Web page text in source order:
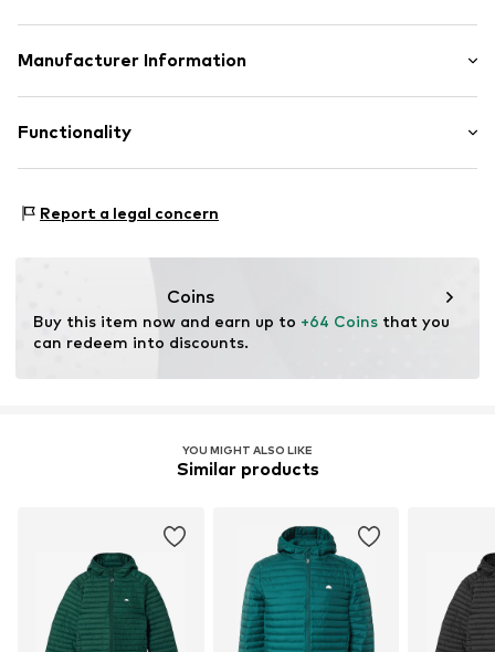
Item no. ELS0128004000006
Material: 100% Polyester - PES
Manufacturer Information
Alexandra Road West 6
United Kingdom
Functionality
Functions: Wind breaker
Report a legal concern
Coins
Buy this item now and earn up to +64 Coins that you
can redeem into discounts.
YOU MIGHT ALSO LIKE
Similar products